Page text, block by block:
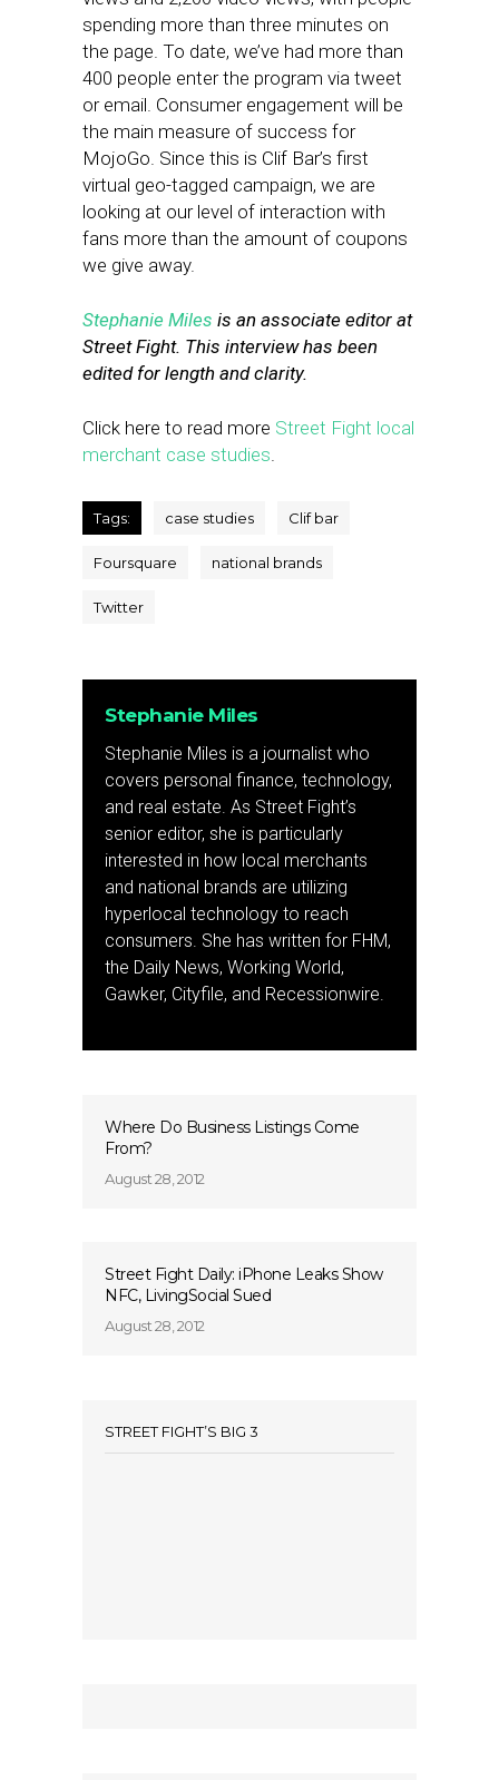
spending more than three minutes on
the page. To date, we’ve had more than
400 people enter the program via tweet
or email. Consumer engagement will be
the main measure of success for
MojoGo. Since this is Clif Bar’s first
virtual geo-tagged campaign, we are
looking at our level of interaction with
fans more than the amount of coupons
we give away.
Stephanie Miles is an associate editor at
Street Fight. This interview has been
edited for length and clarity.
Click here to read more Street Fight local
merchant case studies.
Tags: case studies Clif bar
Foursquare national brands
Twitter
Stephanie Miles
Stephanie Miles is a journalist who
covers personal finance, technology,
and real estate. As Street Fight’s
senior editor, she is particularly
interested in how local merchants
and national brands are utilizing
hyperlocal technology to reach
consumers. She has written for FHM,
the Daily News, Working World,
Gawker, Cityfile, and Recessionwire.
Where Do Business Listings Come
From?
August 28, 2012
Street Fight Daily: iPhone Leaks Show
NFC, LivingSocial Sued
August 28, 2012
STREET FIGHT’S BIG 3